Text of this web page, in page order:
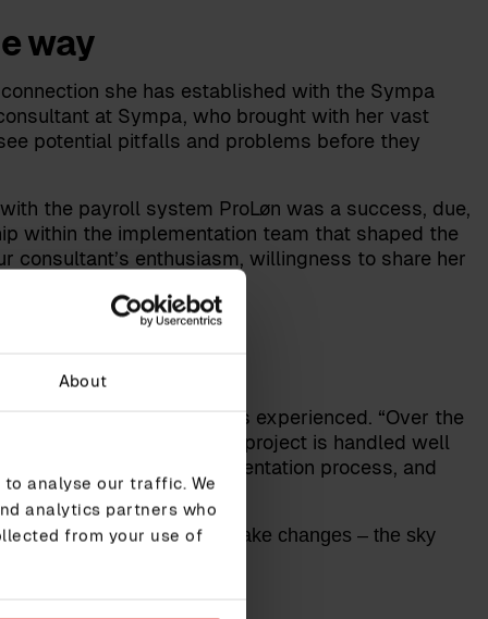
About
analyse our traffic. We
analytics partners who
from your use of
way
she has established with the Sympa
at Sympa, who brought with her vast
potential pitfalls and problems before they
the payroll system ProLøn was a success, due,
within the implementation team that shaped the
consultant’s enthusiasm, willingness to share her
implementation Heidi has experienced. “Over the
considered to ensure the project is handled well
our system, the implementation process, and
I know how to use it and make changes – the sky